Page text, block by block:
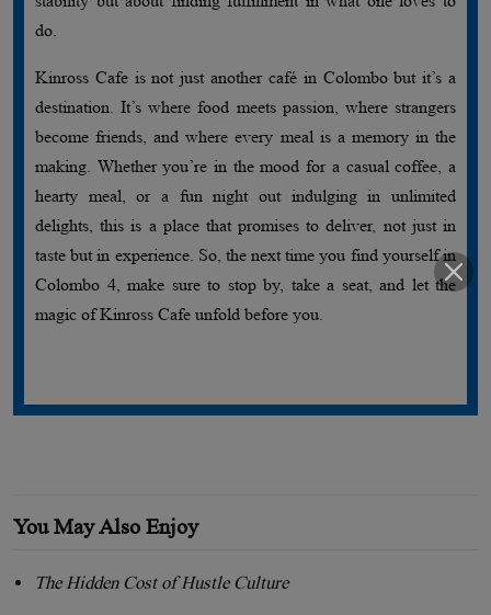
do.
Kinross Cafe is not just another café in Colombo but it’s a
destination. It’s where food meets passion, where strangers
become friends, and where every meal is a memory in the
making. Whether you’re in the mood for a casual coffee, a
hearty meal, or a fun night out indulging in unlimited
delights, this is a place that promises to deliver, not just in
taste but in experience. So, the next time you find yourself in
Colombo 4, make sure to stop by, take a seat, and let the
magic of Kinross Cafe unfold before you.
You May Also Enjoy
The Hidden Cost of Hustle Culture